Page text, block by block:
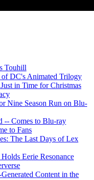
Touhill
DC's Animated Trilogy
in Time for Christmas
Nine Season Run on Blu-
-- Comes to Blu-ray
to Fans
The Last Days of Lex
Eerie Resonance
Content in the